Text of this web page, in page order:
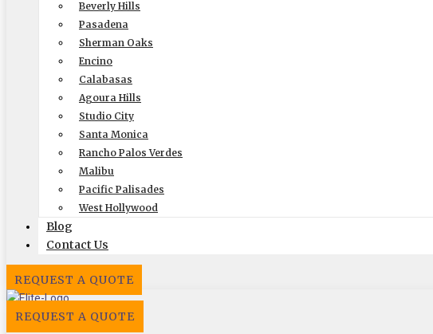
Beverly Hills
Pasadena
Sherman Oaks
Encino
Calabasas
Agoura Hills
Studio City
Santa Monica
Rancho Palos Verdes
Malibu
Pacific Palisades
West Hollywood
Blog
Contact Us
REQUEST A QUOTE
REQUEST A QUOTE
Size of Move
Out of State
Get Me My Quote